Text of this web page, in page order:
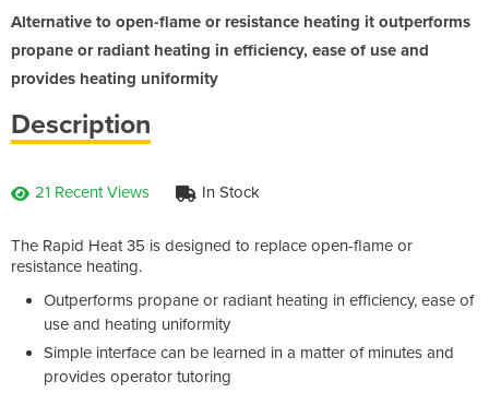
Alternative to open-flame or resistance heating it outperforms
propane or radiant heating in efficiency, ease of use and
provides heating uniformity
Description
21 Recent Views In Stock
The Rapid Heat 35 is designed to replace open-flame or
resistance heating.
Outperforms propane or radiant heating in efficiency, ease of
use and heating uniformity
Simple interface can be learned in a matter of minutes and
provides operator tutoring